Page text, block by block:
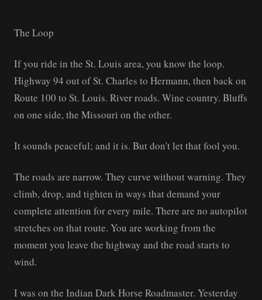
The Loop
If you ride in the St. Louis area, you know the loop.
Highway 94 out of St. Charles to Hermann, then back on
Route 100 to St. Louis. River roads. Wine country. Bluffs
on one side, the Missouri on the other.
It sounds peaceful; and it is. But don't let that fool you.
The roads are narrow. They curve without warning. They
climb, drop, and tighten in ways that demand your
complete attention for every mile. There are no autopilot
stretches on that route. You are working from the
moment you leave the highway and the road starts to
wind.
I was on the Indian Dark Horse Roadmaster. Yesterday